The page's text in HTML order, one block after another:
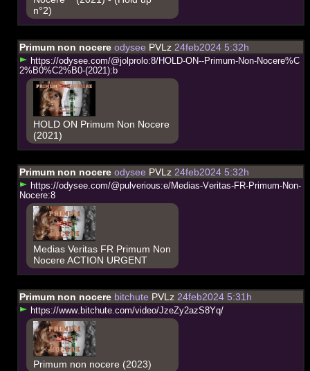
n°2)
Primum non nocereodysee PVLz24feb2024 5:32h
https://odysee.com/@jol prol o:8/HOLD-ON--Primum-Non-Nocere%C
2% B0%C2% B0-(2021): b
HOLD ON Primum Non Nocere
(2021)
Primum non nocereodysee PVLz24feb2024 5:32h
https://odysee.com/@pul verious:e/Medias-Veritas-FR-Primum-Non-
Nocere:8
Medias Veritas FR Primum Non
Nocere ACTION URGENT
Primum non nocerebitchute PVLz24feb2024 5:31h
https://www. bitc hute.com/video/JzeZy2azS8Yq/
Primum non nocere (2023)